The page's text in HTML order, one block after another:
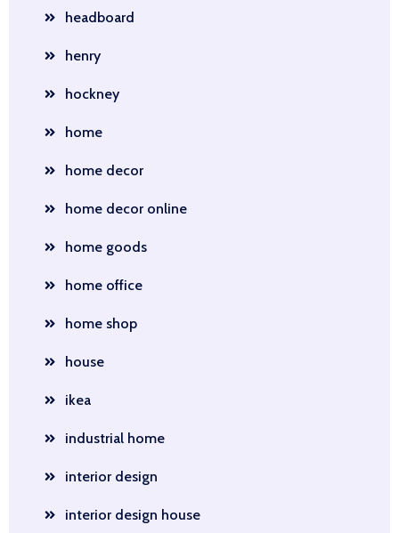
headboard
henry
hockney
home
home decor
home decor online
home goods
home office
home shop
house
ikea
industrial home
interior design
interior design house